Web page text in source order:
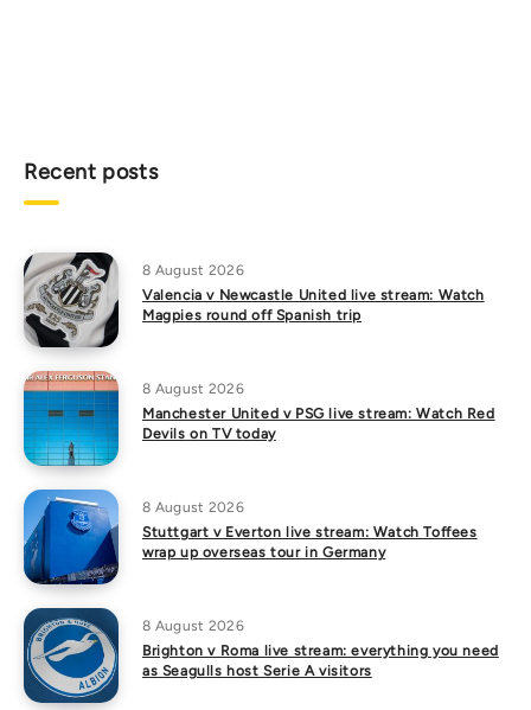
Recent posts
8 August 2026
Valencia v Newcastle United live stream: Watch
Magpies round off Spanish trip
8 August 2026
Manchester United v PSG live stream: Watch Red
Devils on TV today
8 August 2026
Stuttgart v Everton live stream: Watch Toffees
wrap up overseas tour in Germany
8 August 2026
Brighton v Roma live stream: everything you need
as Seagulls host Serie A visitors